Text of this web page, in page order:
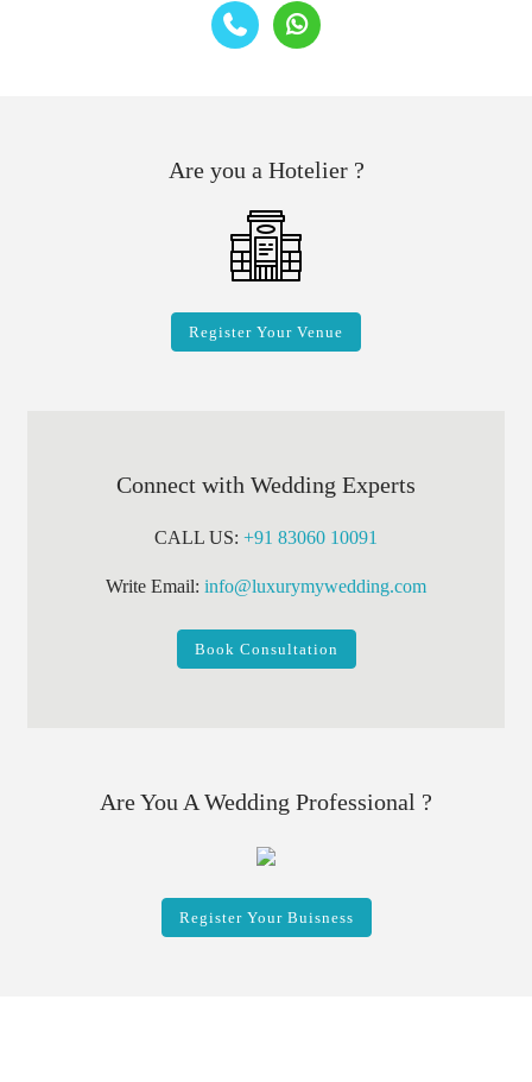
Are you a Hotelier ?
Register Your Venue
Connect with Wedding Experts
CALL US: +91 83060 10091
Write Email: info@luxurymywedding.com
Book Consultation
Are You A Wedding Professional ?
Register Your Buisness